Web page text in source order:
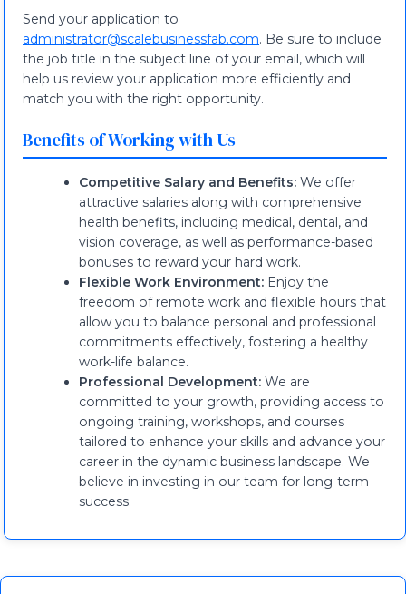
Send your application to
administrator@scalebusinessfab.com. Be sure to include
the job title in the subject line of your email, which will
help us review your application more efficiently and
match you with the right opportunity.
Benefits of Working with Us
Competitive Salary and Benefits: We offer
attractive salaries along with comprehensive
health benefits, including medical, dental, and
vision coverage, as well as performance-based
bonuses to reward your hard work.
Flexible Work Environment: Enjoy the
freedom of remote work and flexible hours that
allow you to balance personal and professional
commitments effectively, fostering a healthy
work-life balance.
Professional Development: We are
committed to your growth, providing access to
ongoing training, workshops, and courses
tailored to enhance your skills and advance your
career in the dynamic business landscape. We
believe in investing in our team for long-term
success.